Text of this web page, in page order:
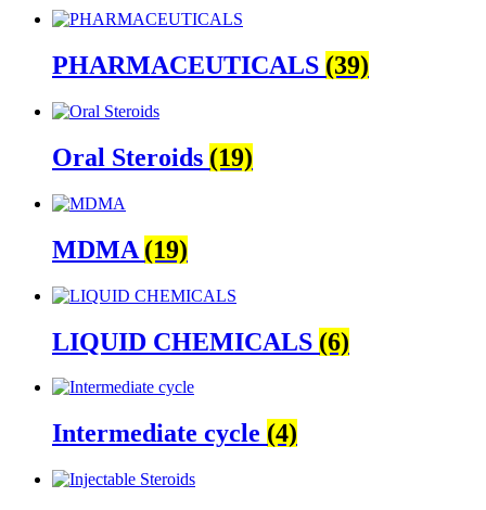
PHARMACEUTICALS (39)
Oral Steroids (19)
MDMA (19)
LIQUID CHEMICALS (6)
Intermediate cycle (4)